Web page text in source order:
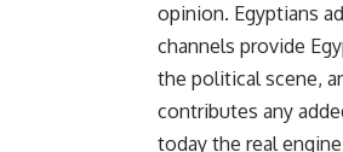
opinion. Egyptians
channels provide
the political scene,
contributes any
today the real